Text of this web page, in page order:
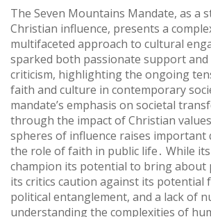
The Seven Mountains Mandate, as a
Christian influence, presents a
multifaceted approach to cultural
sparked both passionate support
criticism, highlighting the ongoing
faith and culture in contemporary
mandate’s emphasis on societal
through the impact of Christian
spheres of influence raises important
the role of faith in public life․ While
champion its potential to bring about
its critics caution against its potential
political entanglement, and a lack of
understanding the complexities of